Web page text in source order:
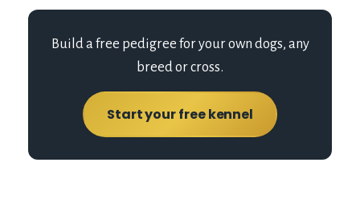
Build a free pedigree for your own dogs, any
breed or cross.
Start your free kennel